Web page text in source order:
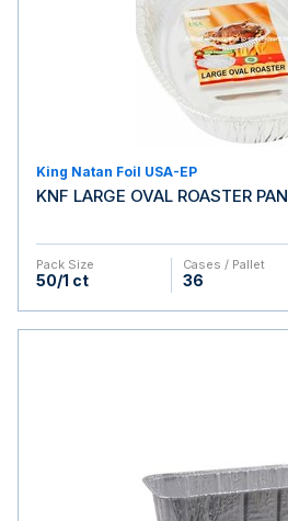
King Natan Foil USA-EP
KNF LARGE OVAL ROASTER PAN
Pack Size
50/1 ct
Cases / Pallet
36